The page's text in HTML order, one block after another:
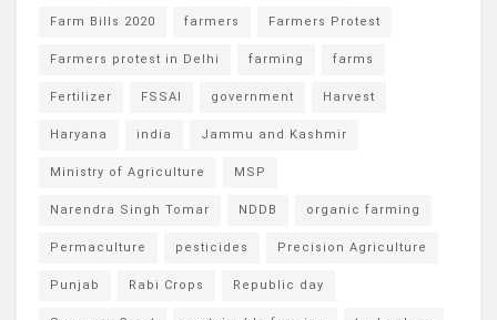
Farm Bills 2020 farmers Farmers Protest
Farmers protest in Delhi farming farms
Fertilizer FSSAI government Harvest
Haryana india Jammu and Kashmir
Ministry of Agriculture MSP
Narendra Singh Tomar NDDB organic farming
Permaculture pesticides Precision Agriculture
Punjab Rabi Crops Republic day